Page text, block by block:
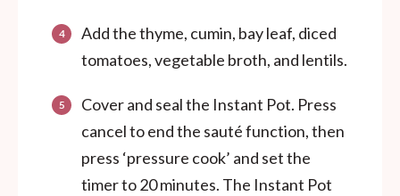
Add the thyme, cumin, bay leaf, diced
tomatoes, vegetable broth, and lentils.
Cover and seal the Instant Pot. Press
cancel to end the sauté function, then
press ‘pressure cook’ and set the
timer to 20 minutes. The Instant Pot